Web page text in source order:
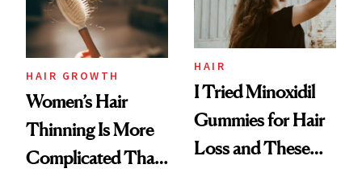
Mascara to
Aveeno’s First
Vitamin C Serum
HAIR GROWTH
Women’s Hair
Thinning Is More
Complicated Than
HAIR
I Tried Minoxidil
Gummies for Hair
Loss and These